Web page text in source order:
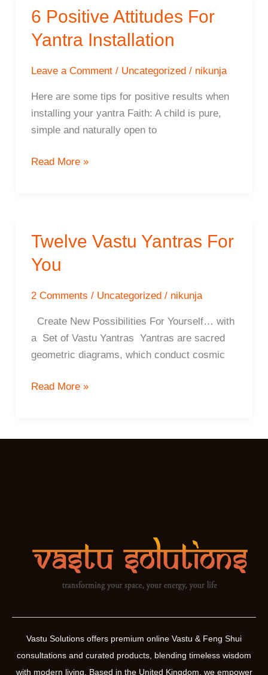
ultimate
space
6 Positive Attitudes For
Yantra Installation
Leave a Comment / Uncategorized/ nikunja
Here are some tips for positive results when
installing your yantra Faith: A child is pure,
simple and naturally open to
6
Installation
Read More »
Twelve Vastu Yantras For
You
2 Comments / Uncategorized/ nikunja
Create New Possibilities For Yourself… with
a Set of Vastu Yantras Yantras are sacred
geometric diagrams, which conduct cosmic
Twelve
For
Read More »
Vastu Solutions offers premium online Vastu & Feng Shui
consultations and curated products, blending timeless wisdom
with modern living. Based in the United Kingdom, we empower